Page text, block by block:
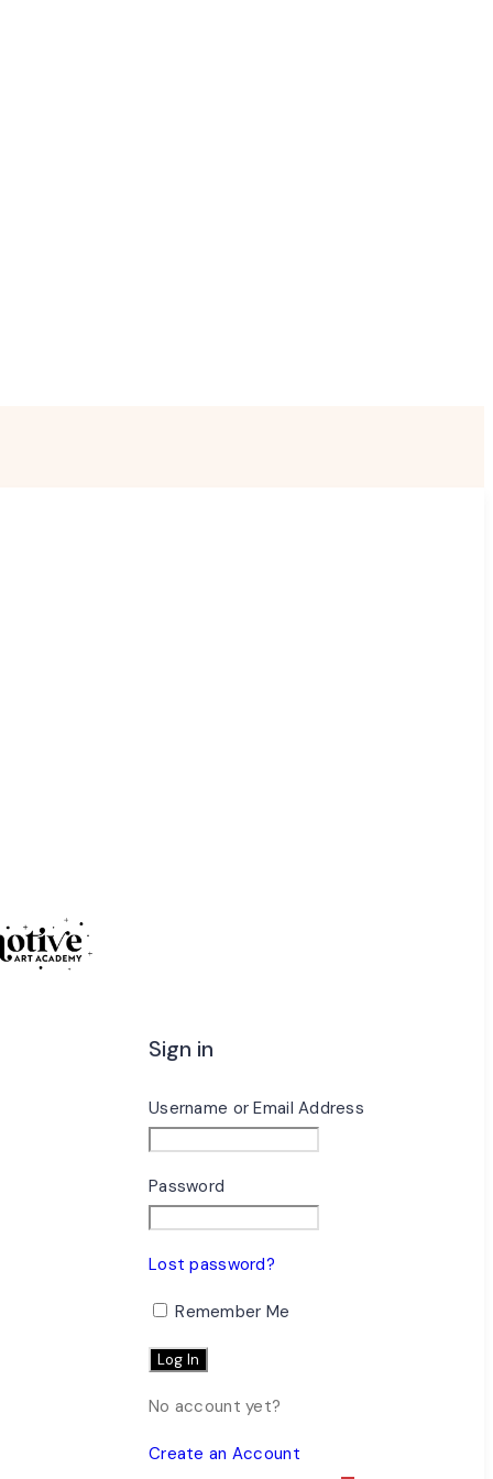
Sign in
Username or Email Address
Password
Lost password?
Remember Me
No account yet?
Create an Account